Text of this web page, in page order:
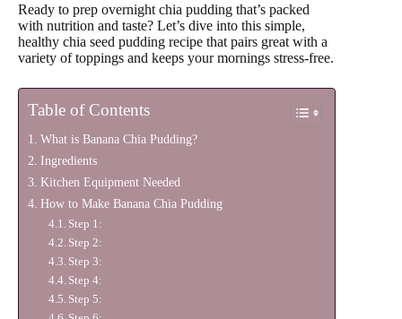
Ready to prep overnight chia pudding that’s packed
with nutrition and taste? Let’s dive into this simple,
healthy chia seed pudding recipe that pairs great with a
variety of toppings and keeps your mornings stress-free.
Table of Contents
What is Banana Chia Pudding?
Ingredients
Kitchen Equipment Needed
How to Make Banana Chia Pudding
Step 1:
Step 2:
Step 3:
Step 4:
Step 5: